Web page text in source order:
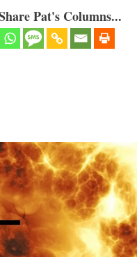
Pat's Columns...